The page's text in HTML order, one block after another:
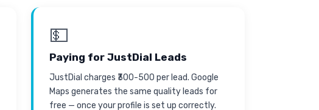
💵
Paying for JustDial Leads
JustDial charges ₹300-500 per lead. Google
Maps generates the same quality leads for
free — once your profile is set up correctly.